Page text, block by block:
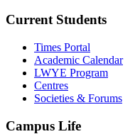
Current Students
Times Portal
Academic Calendar
LWYE Program
Centres
Societies & Forums
Campus Life